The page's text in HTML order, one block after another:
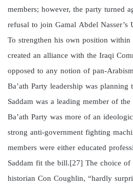
members; however, the party turned
refusal to join Gamal Abdel
To strengthen his own position
created an alliance with the Iraqi
opposed to any notion of pan-
Ba’ath Party leadership was planning
Saddam was a leading member of
Ba’ath Party was more of an
strong anti-government fighting
members were either educated
Saddam fit the bill.[27] The choice of
historian Con Coughlin, “hardly